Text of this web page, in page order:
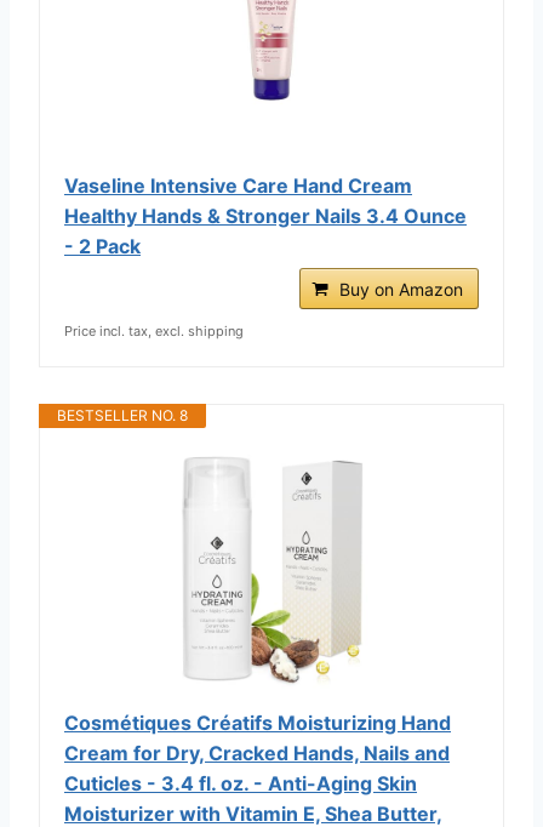
Vaseline Intensive Care Hand Cream
Healthy Hands & Stronger Nails 3.4 Ounce
- 2 Pack
Buy on Amazon
Price incl. tax, excl. shipping
BESTSELLER NO. 8
Cosmétiques Créatifs Moisturizing Hand
Cream for Dry, Cracked Hands, Nails and
Cuticles - 3.4 fl. oz. - Anti-Aging Skin
Moisturizer with Vitamin E, Shea Butter,